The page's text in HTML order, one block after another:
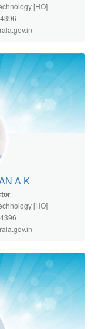
[HO]
A K
[HO]